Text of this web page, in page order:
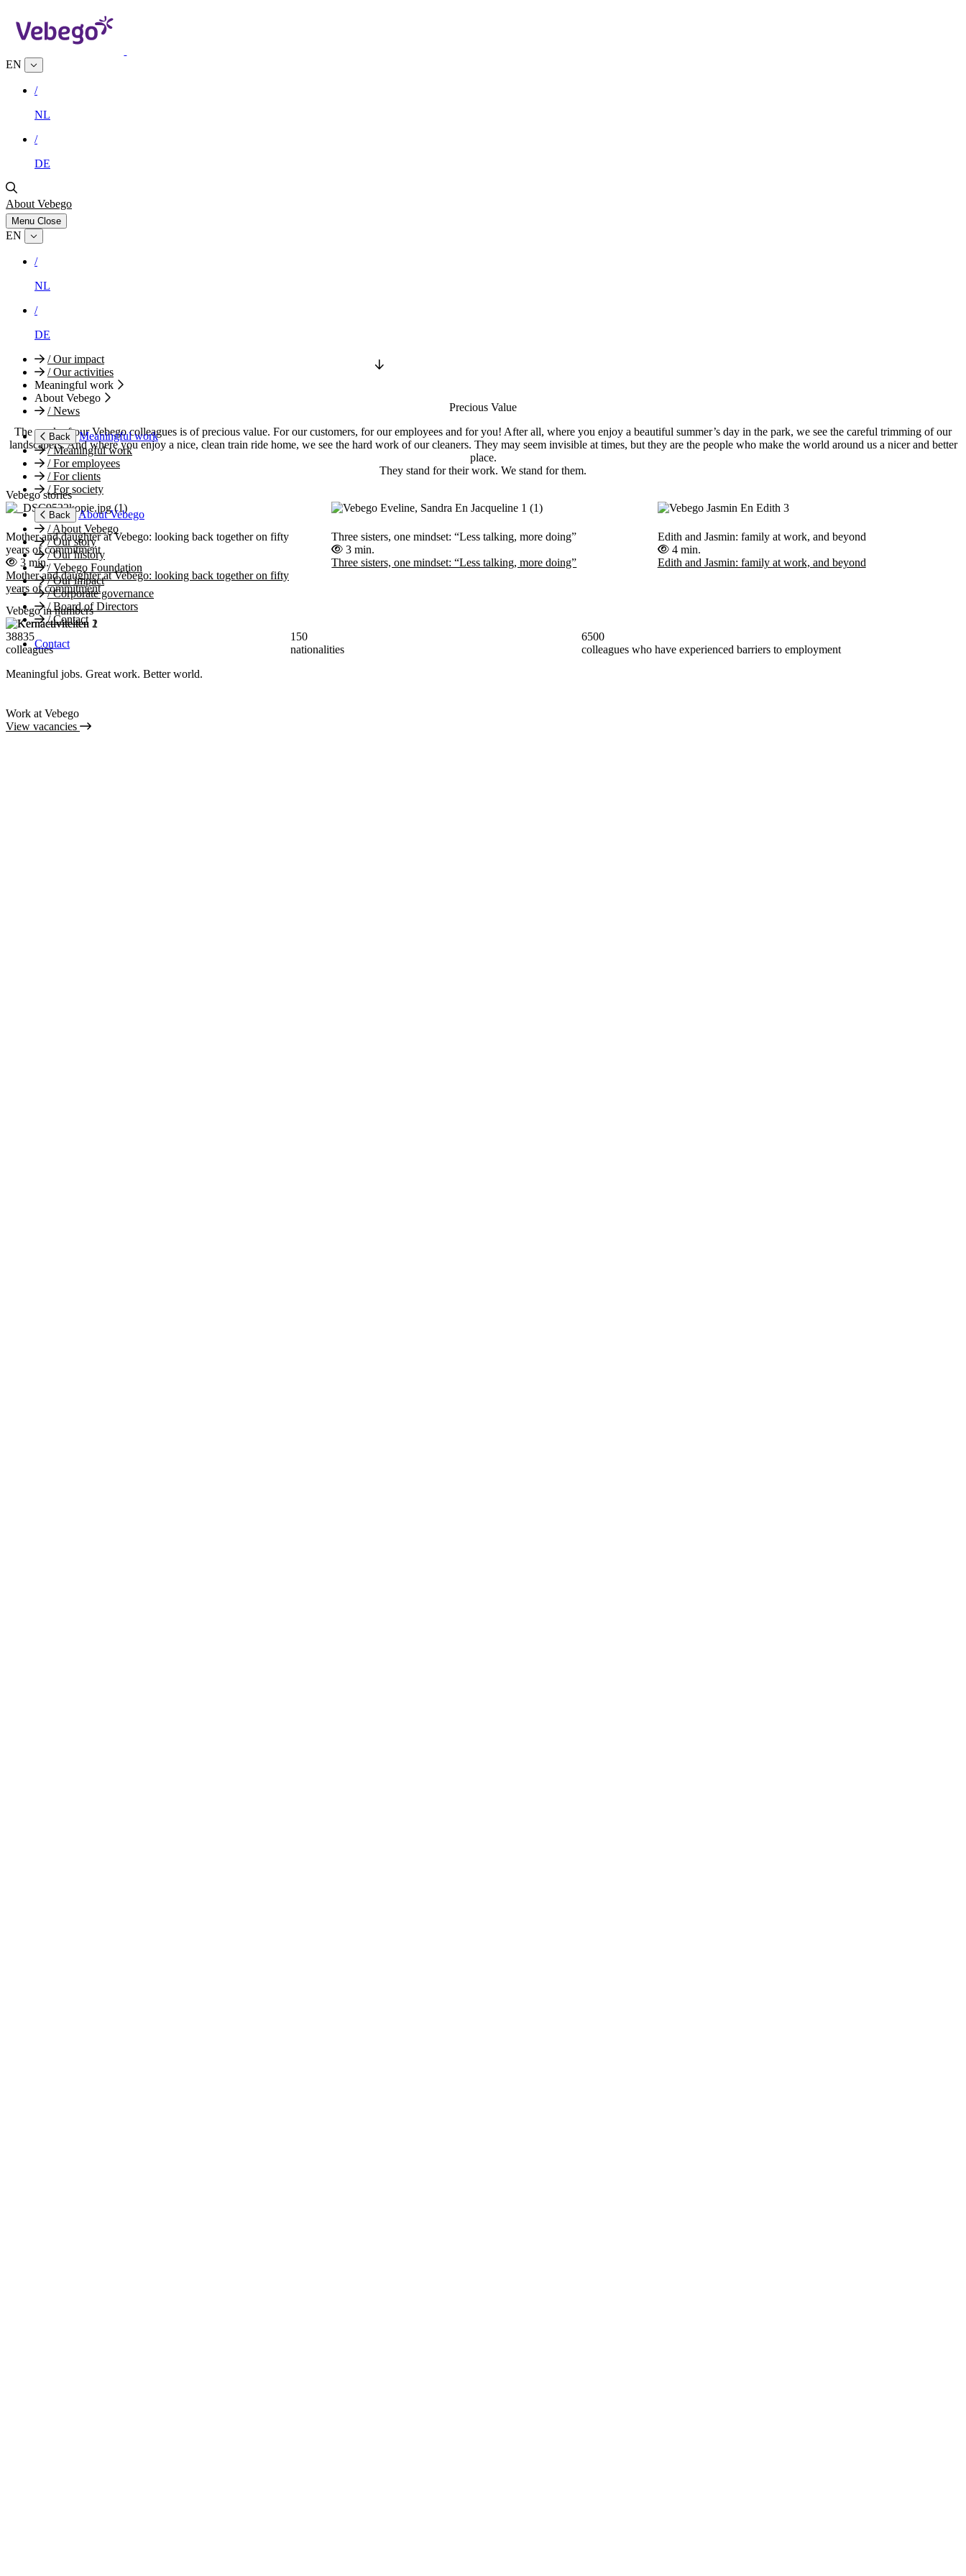
EN
/
NL
/
DE
About Vebego
Menu Close
EN
/
NL
/
DE
/Our impact
/Our activities
Meaningful work
About Vebego
/News
Back
Meaningful work
/Meaningful work
/For employees
/For clients
/For society
Back
About Vebego
/About Vebego
/Our story
/Our history
/Vebego Foundation
/Our impact
/Corporate governance
/Board of Directors
/Contact
Contact
Precious Value
The work of our Vebego colleagues is of precious value. For our customers, for our employees and for you! After all, where you enjoy a beautiful summer’s day in the park, we see the careful trimming of our
landscapers. And where you enjoy a nice, clean train ride home, we see the hard work of our cleaners. They may seem invisible at times, but they are the people who make the world around us a nicer and better
place.
They stand for their work. We stand for them.
Vebego stories
Mother and daughter at Vebego: looking back together on fifty
years of commitment
3 min.
Mother and daughter at Vebego: looking back together on fifty
years of commitment
Three sisters, one mindset: “Less talking, more doing”
3 min.
Three sisters, one mindset: “Less talking, more doing”
Edith and Jasmin: family at work, and beyond
4 min.
Edith and Jasmin: family at work, and beyond
Vebego in numbers
38835
colleagues
150
nationalities
6500
colleagues who have experienced barriers to employment
Meaningful jobs. Great work. Better world.
Work at Vebego
View vacancies